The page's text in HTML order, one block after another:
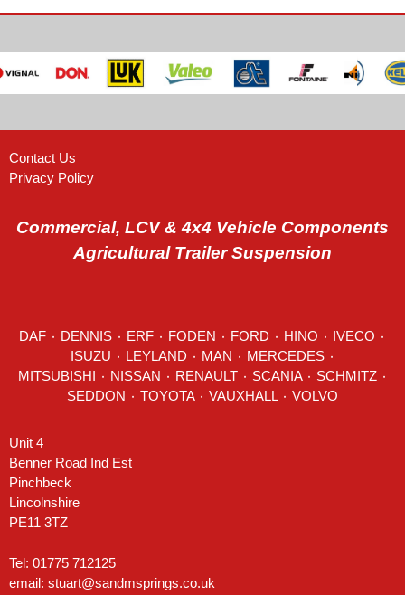
Contact Us
Privacy Policy
Commercial, LCV & 4x4 Vehicle Components
Agricultural Trailer Suspension
DAF DENNIS ERF FODEN FORD HINO IVECO
LEYLAND MAN MERCEDES ٠
RENAULT SCANIA SCHMITZ ٠
SEDDON
VOLVO
Unit 4
Benner Road Ind Est
Pinchbeck
Lincolnshire
PE11 3TZ
Tel: 01775 712125
email: stuart@sandmsprings.co.uk